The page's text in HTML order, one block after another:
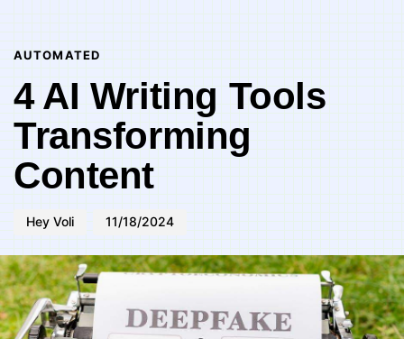
AUTOMATED
4 AI Writing Tools
Transforming
Content
Hey Voli 11/18/2024